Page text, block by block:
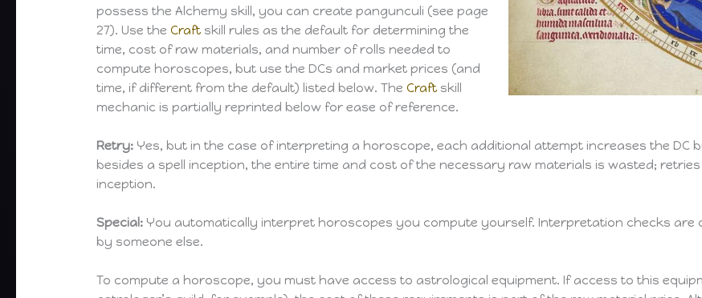
possess the Alchemy skill, you can create pangunculi (see page
27). Use theCraft skill rules as the default for determining the
time, cost of raw materials, and number of rolls needed to
compute horoscopes, but use the DCs and market prices (and
time, if different from the default) listed below. TheCraft skill
mechanic is partially reprinted below for ease of reference.
Retry: Yes, but in the case of interpreting a horoscope, each additional attempt increases the DC
besides a spell inception, the entire time and cost of the necessary raw materials is wasted;
inception.
Special: You automatically interpret horoscopes you compute yourself. Interpretation checks are
by someone else.
To compute a horoscope, you must have access to astrological equipment. If access to this